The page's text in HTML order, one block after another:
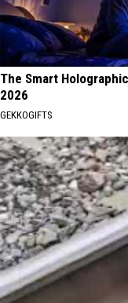
The Smart
2026
GEKKOGIFTS